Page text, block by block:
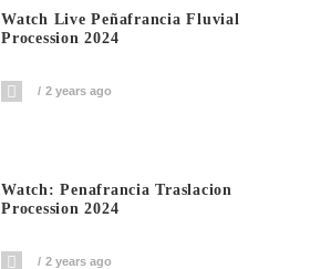
Watch Live Peñafrancia Fluvial
Procession 2024
2 years ago
Watch: Penafrancia Traslacion
Procession 2024
2 years ago